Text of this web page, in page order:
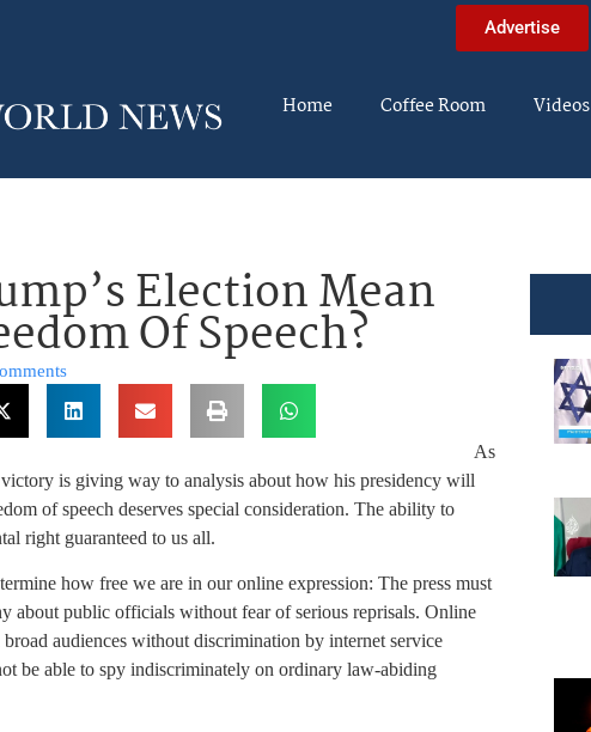
Advertise
Home Coffee Room Videos
Election Mean
Of Speech?
As
is giving way to analysis about how his presidency will
of speech deserves special consideration. The ability to
right guaranteed to us all.
how free we are in our online expression: The press must
about public officials without fear of serious reprisals. Online
audiences without discrimination by internet service
be able to spy indiscriminately on ordinary law-abiding